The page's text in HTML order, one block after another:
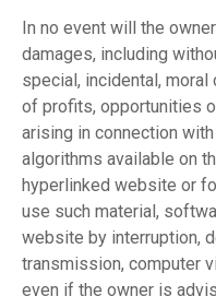
In no event will the
damages, including
special, incidental,
of profits, opportunities
arising in connection
algorithms available on
hyperlinked website or
use such material,
website by interruption,
transmission, computer
even if the owner is